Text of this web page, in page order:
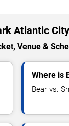
Atlantic
Venue &
Where is
Bear vs.